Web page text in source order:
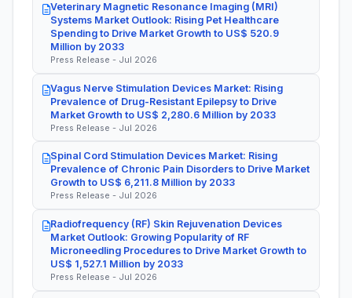
Veterinary Magnetic Resonance Imaging (MRI)
Systems Market Outlook: Rising Pet Healthcare
Spending to Drive Market Growth to US$ 520.9
Million by 2033
Press Release - Jul 2026
Vagus Nerve Stimulation Devices Market: Rising
Prevalence of Drug-Resistant Epilepsy to Drive
Market Growth to US$ 2,280.6 Million by 2033
Press Release - Jul 2026
Spinal Cord Stimulation Devices Market: Rising
Prevalence of Chronic Pain Disorders to Drive Market
Growth to US$ 6,211.8 Million by 2033
Press Release - Jul 2026
Radiofrequency (RF) Skin Rejuvenation Devices
Market Outlook: Growing Popularity of RF
Microneedling Procedures to Drive Market Growth to
US$ 1,527.1 Million by 2033
Press Release - Jul 2026